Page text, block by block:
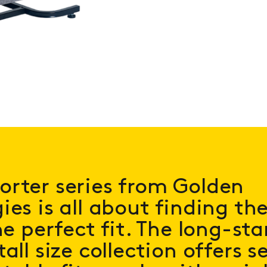
series from Golden
is all about finding
perfect fit. The long-
size collection offers